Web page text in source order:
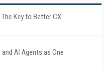
Key to Better CX
AI Agents as One